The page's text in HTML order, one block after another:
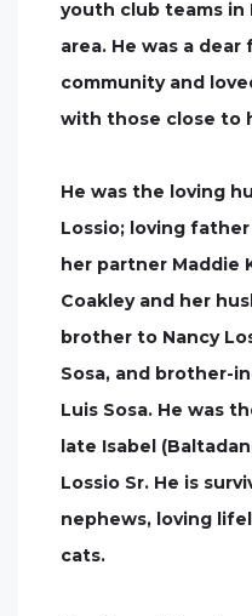
youth club teams
area. He was a
community and
with those close to
He was the loving
Lossio; loving
her partner Maddie
Coakley and her
brother to Nancy
Sosa, and brother-
Luis Sosa. He was
late Isabel
Lossio Sr. He is
nephews, loving
cats.